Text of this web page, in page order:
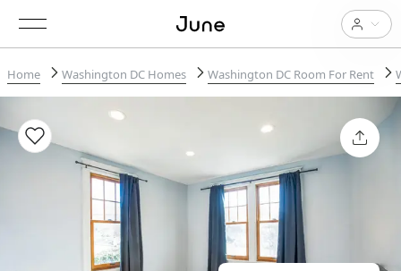
Home Washington DC Homes Washington DC Room For Rent